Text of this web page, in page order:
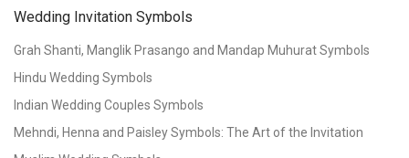
Wedding Invitation Symbols
Grah Shanti, Manglik Prasango and Mandap Muhurat Symbols
Hindu Wedding Symbols
Indian Wedding Couples Symbols
Mehndi, Henna and Paisley Symbols: The Art of the Invitation